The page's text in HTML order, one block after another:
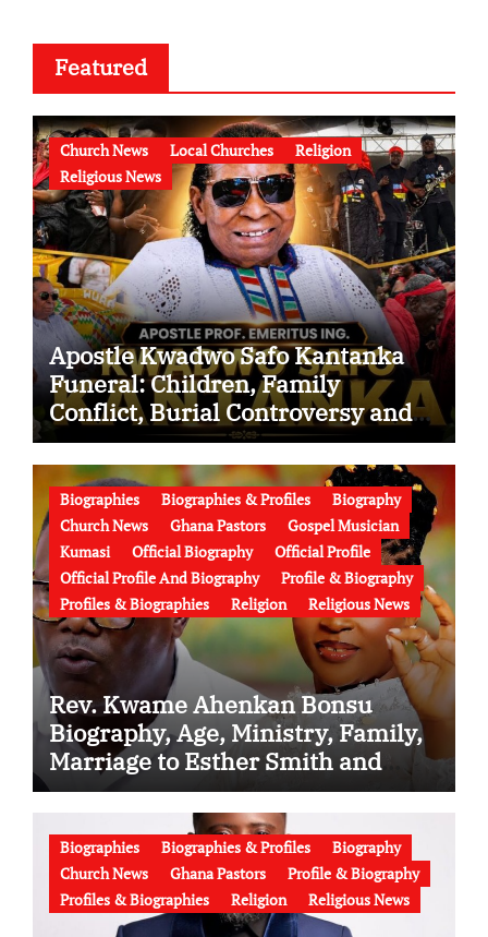
Featured
Church News Local Churches
Religion
Religious News
Apostle Kwadwo Safo Kantanka
Funeral: Children, Family
Conflict, Burial Controversy and
the Battle Over His Legacy
Biographies Biographies & Profiles
Biography
Church News
Ghana Pastors
Gospel Musician
Kumasi
Official Biography
Official Profile
Official Profile And Biography
Profile & Biography
Profiles & Biographies
Religion Religious News
Rev. Kwame Ahenkan Bonsu
Biography, Age, Ministry, Family,
Marriage to Esther Smith and
Latest News (Video)
Biographies Biographies & Profiles
Biography
Church News
Ghana Pastors
Profile & Biography
Profiles & Biographies
Religion Religious News